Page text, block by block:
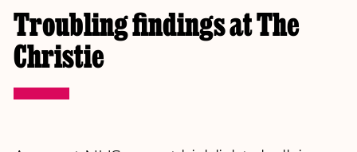
Troubling findings at The
Christie